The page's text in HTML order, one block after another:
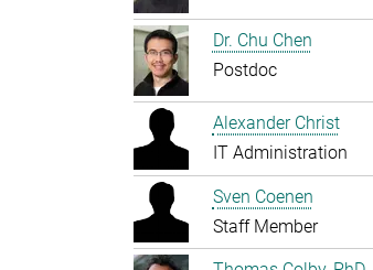
Dr. Chu Chen
Postdoc
Alexander Christ
IT Administration
Sven Coenen
Staff Member